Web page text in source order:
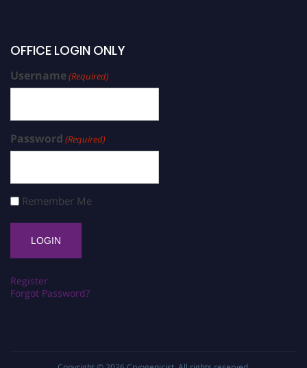
OFFICE LOGIN ONLY
Username(Required)
Password (Required)
Remember Me
Register
Forgot Password?